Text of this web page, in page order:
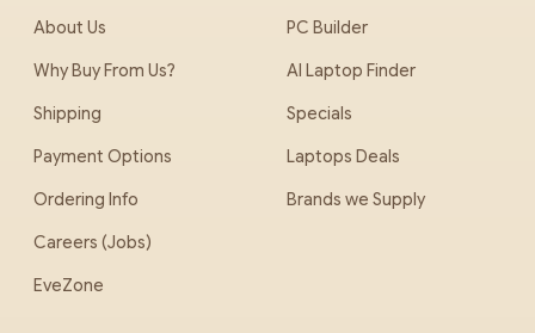
About Us
Why Buy From Us?
Shipping
Payment Options
Ordering Info
Careers (Jobs)
EveZone
PC Builder
AI Laptop Finder
Specials
Laptops Deals
Brands we Supply